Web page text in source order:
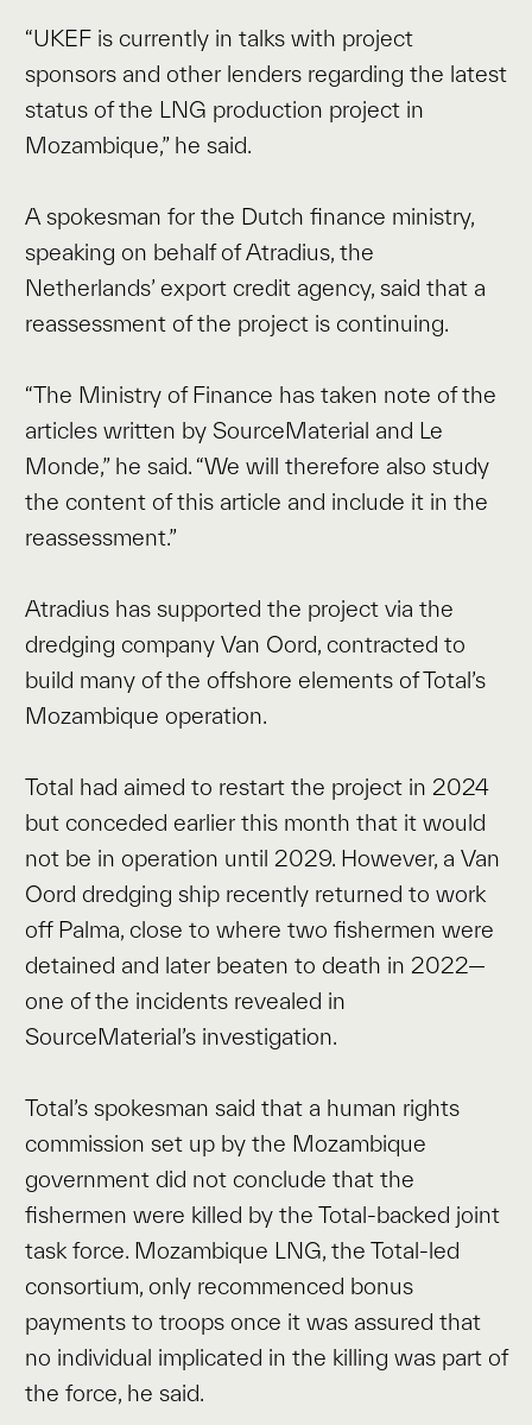
“UKEF is currently in talks with project
sponsors and other lenders regarding the latest
status of the LNG production project in
Mozambique,” he said.
A spokesman for the Dutch finance ministry,
speaking on behalf of Atradius, the
Netherlands’ export credit agency, said that a
reassessment of the project is continuing.
“The Ministry of Finance has taken note of the
articles written by SourceMaterial and Le
Monde,” he said. “We will therefore also study
the content of this article and include it in the
reassessment.”
Atradius has supported the project via the
dredging company Van Oord, contracted to
build many of the offshore elements of Total’s
Mozambique operation.
Total had aimed to restart the project in 2024
but conceded earlier this month that it would
not be in operation until 2029. However, a Van
Oord dredging ship recently returned to work
off Palma, close to where two fishermen were
detained and later beaten to death in 2022—
one of the incidents revealed in
SourceMaterial’s investigation.
Total’s spokesman said that a human rights
commission set up by the Mozambique
government did not conclude that the
fishermen were killed by the Total-backed joint
task force. Mozambique LNG, the Total-led
consortium, only recommenced bonus
payments to troops once it was assured that
no individual implicated in the killing was part of
the force, he said.